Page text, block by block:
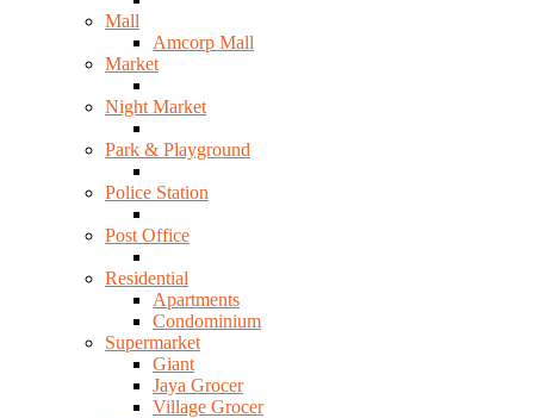
Mall
Amcorp Mall
Market
Night Market
Park & Playground
Police Station
Post Office
Residential
Apartments
Condominium
Supermarket
Giant
Jaya Grocer
Village Grocer